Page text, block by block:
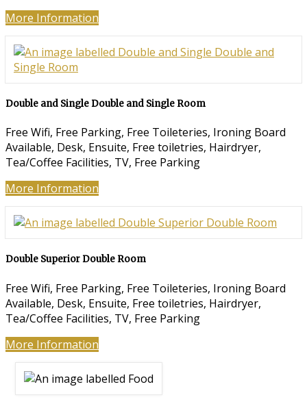
More Information
Double and Single Double and Single Room
Free Wifi, Free Parking, Free Toileteries, Ironing Board
Available, Desk, Ensuite, Free toiletries, Hairdryer,
Tea/Coffee Facilities, TV, Free Parking
More Information
Double Superior Double Room
Free Wifi, Free Parking, Free Toileteries, Ironing Board
Available, Desk, Ensuite, Free toiletries, Hairdryer,
Tea/Coffee Facilities, TV, Free Parking
More Information